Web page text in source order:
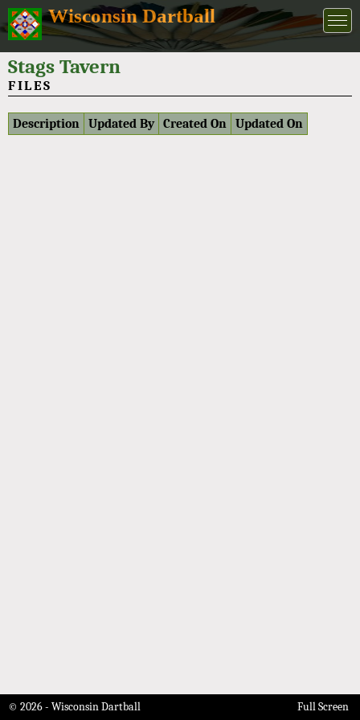
Wisconsin Dartball
Stags Tavern
FILES
Description Updated By Created On Updated On
© 2026 - Wisconsin Dartball Full Screen